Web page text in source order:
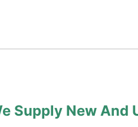
Supply New And